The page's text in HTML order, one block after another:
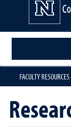
FACULTY RESOURCES